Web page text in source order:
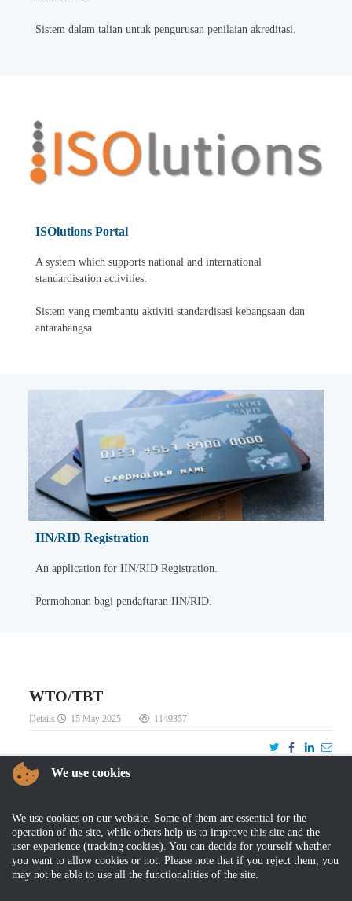
Sistem dalam talian untuk pengurusan penilaian akreditasi.
ISOlutions Portal
A system which supports national and international
standardisation activities.
Sistem yang membantu aktiviti standardisasi kebangsaan dan
antarabangsa.
IIN/RID Registration
An application for IIN/RID Registration.
Permohonan bagi pendaftaran IIN/RID.
WTO/TBT
Details 15 May 2025 1149357
DOWNLOAD
WTO-TBT Agreement
Statement of Implementation
We use cookies
We use cookies on our website. Some of them are essential for the
operation of the site, while others help us to improve this site and the
user experience (tracking cookies). You can decide for yourself whether
you want to allow cookies or not. Please note that if you reject them, you
may not be able to use all the functionalities of the site.